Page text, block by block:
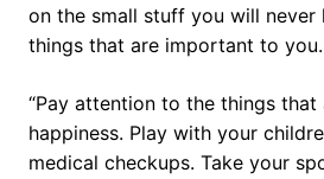
on the small stuff you will never
things that are important to you.
“Pay attention to the things
happiness. Play with your
medical checkups. Take your